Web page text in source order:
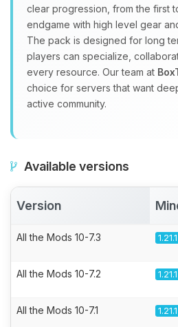
clear progression, from the first
endgame with high level gear
The pack is designed for long
players can specialize,
every resource. Our team at
choice for servers that want
active community.
Available versions
Version
All the Mods 10-7.3
All the Mods 10-7.2
All the Mods 10-7.1